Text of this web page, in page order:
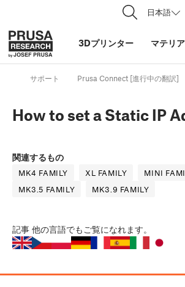
日本語
3Dプリンター マテリ
サポート Prusa Connect [進行中の翻訳]
How to set a Static IP
関連するもの
MK4 FAMILY XL FAMILY
MINI
MK3.5 FAMILY
MK3.9 FAMILY
記事 他の言語でもご覧になれます。